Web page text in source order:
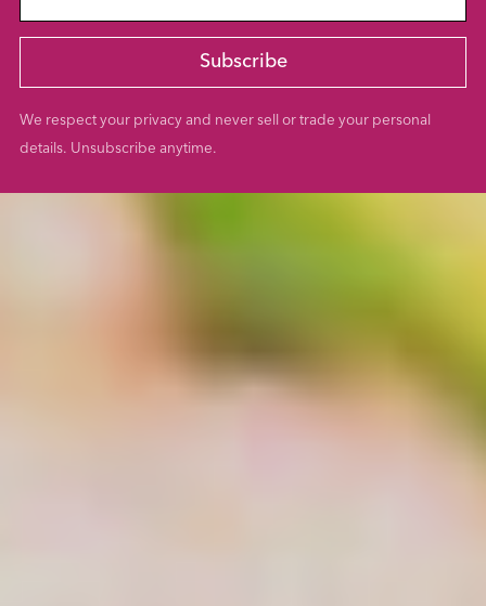
Subscribe
We respect your privacy and never sell or trade your personal
details. Unsubscribe anytime.